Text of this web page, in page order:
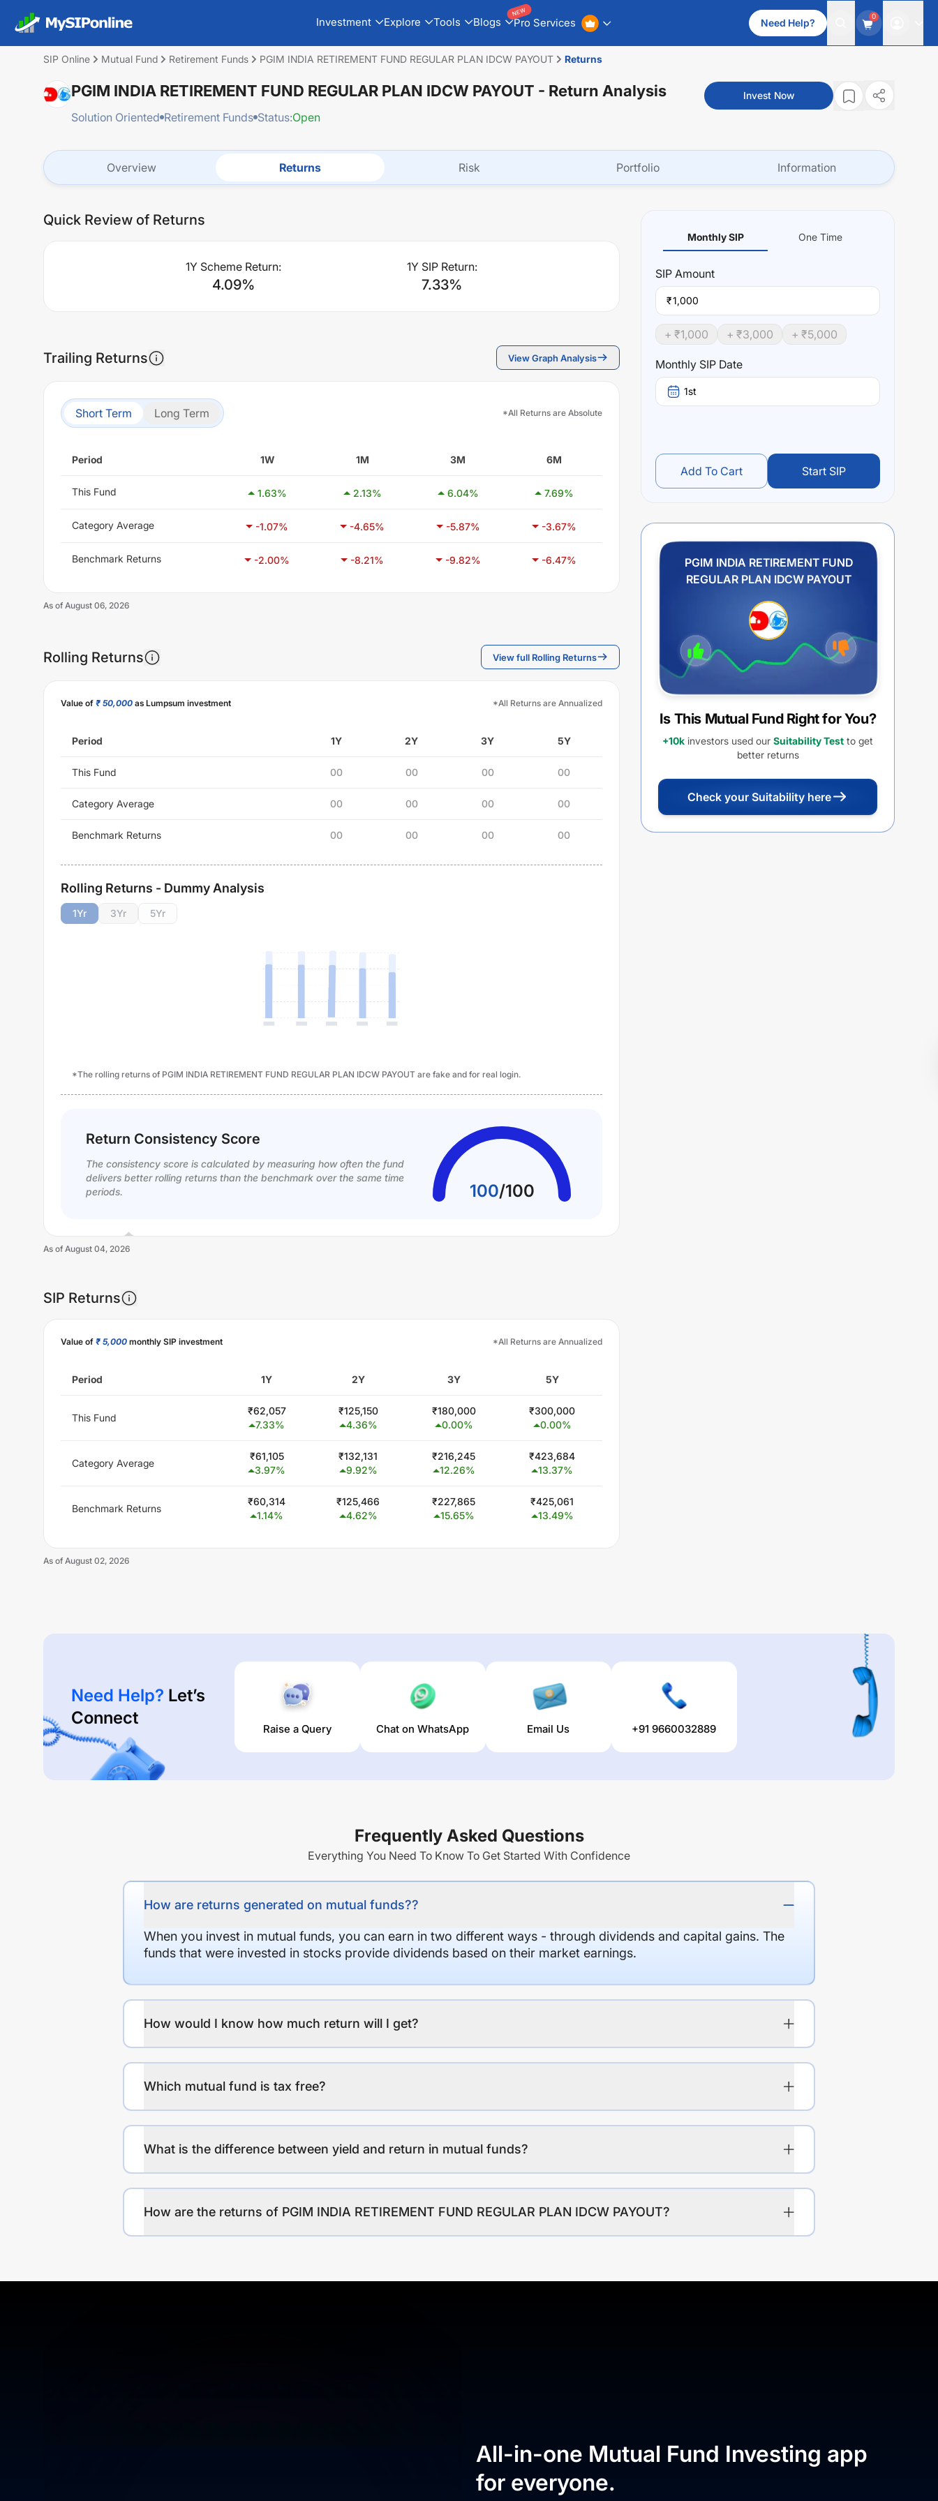
Investment Explore Tools Blogs Pro Services
NEW
Need Help?
0
SIP Online Mutual Fund Retirement Funds PGIM INDIA RETIREMENT FUND REGULAR PLAN IDCW PAYOUT Returns
PGIM INDIA RETIREMENT FUND REGULAR PLAN IDCW PAYOUT - Return Analysis
Solution Oriented Retirement Funds Status:Open
Invest Now
Overview Returns Risk Portfolio Information
Quick Review of Returns
1Y Scheme Return:
4.09%
1Y SIP Return:
7.33%
Trailing Returns View Graph Analysis
Short Term Long Term *All Returns are Absolute
Period 1W 1M 3M 6M
This Fund 1.63% 2.13% 6.04% 7.69%
Category Average -1.07% -4.65% -5.87% -3.67%
Benchmark Returns -2.00% -8.21% -9.82% -6.47%
As of August 06, 2026
Rolling Returns View full Rolling Returns
Value of ₹ 50,000 as Lumpsum investment *All Returns are Annualized
Period 1Y 2Y 3Y 5Y
This Fund 00 00 00 00
Category Average 00 00 00 00
Benchmark Returns 00 00 00 00
Rolling Returns - Dummy Analysis
1Yr 3Yr 5Yr
*The rolling returns of PGIM INDIA RETIREMENT FUND REGULAR PLAN IDCW PAYOUT are fake and for real login.
Return Consistency Score
The consistency score is calculated by measuring how often the fund
delivers better rolling returns than the benchmark over the same time
periods.
100/100
Unlock Now
As of August 04, 2026
SIP Returns
Value of ₹ 5,000 monthly SIP investment *All Returns are Annualized
Period 1Y 2Y 3Y 5Y
This Fund
₹62,057
7.33%
₹125,150
4.36%
₹180,000
0.00%
₹300,000
0.00%
Category Average
₹61,105
3.97%
₹132,131
9.92%
₹216,245
12.26%
₹423,684
13.37%
Benchmark Returns
₹60,314
1.14%
₹125,466
4.62%
₹227,865
15.65%
₹425,061
13.49%
As of August 02, 2026
Monthly SIP One Time
SIP Amount
₹
+ ₹1,000 + ₹3,000 + ₹5,000
Monthly SIP Date
1st
Add To Cart Start SIP
PGIM INDIA RETIREMENT FUND
REGULAR PLAN IDCW PAYOUT
Is This Mutual Fund Right for You?
+10k investors used our Suitability Test to get
better returns
Check your Suitability here
Need Help? Let’s
Connect
Raise a Query Chat on WhatsApp Email Us +91 9660032889
Frequently Asked Questions
Everything You Need To Know To Get Started With Confidence
How are returns generated on mutual funds??
When you invest in mutual funds, you can earn in two different ways - through dividends and capital gains. The
funds that were invested in stocks provide dividends based on their market earnings.
How would I know how much return will I get?
Which mutual fund is tax free?
What is the difference between yield and return in mutual funds?
How are the returns of PGIM INDIA RETIREMENT FUND REGULAR PLAN IDCW PAYOUT?
All-in-one Mutual Fund Investing app
for everyone.